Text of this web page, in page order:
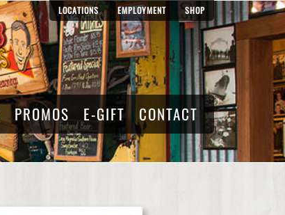
LOCATIONS EMPLOYMENT SHOP
PROMOS E-GIFT CONTACT